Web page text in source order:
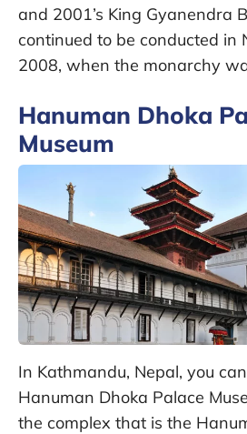
and 2001’s King Gyanendra
continued to be conducted in
2008, when the monarchy
Hanuman Dhoka
Museum
In Kathmandu, Nepal, you
Hanuman Dhoka Palace
the complex that is the